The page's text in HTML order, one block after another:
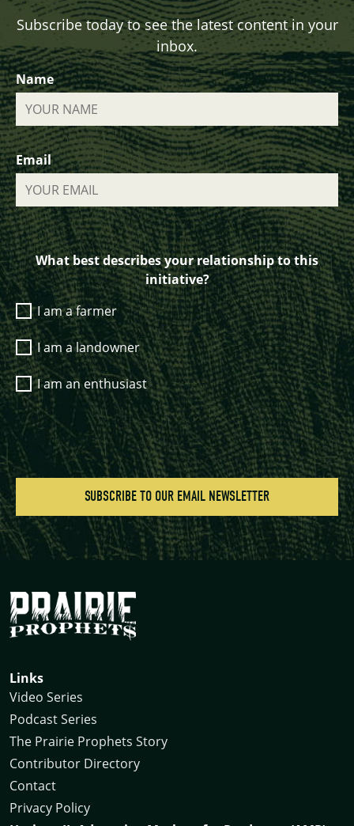
Subscribe today to see the latest content in your
inbox.
Name
Email
What best describes your relationship to this
initiative?
I am a farmer
I am a landowner
I am an enthusiast
Links
Video Series
Podcast Series
The Prairie Prophets Story
Contributor Directory
Contact
Privacy Policy